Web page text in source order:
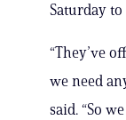
Saturday
“They’ve
we need
said. “So